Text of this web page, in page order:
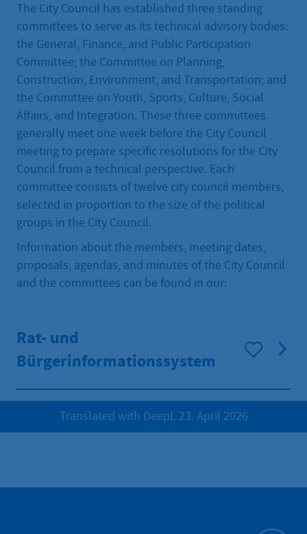
The City Council has established three standing
committees to serve as its technical advisory bodies:
the General, Finance, and Public Participation
Committee; the Committee on Planning,
Construction, Environment, and Transportation; and
the Committee on Youth, Sports, Culture, Social
Affairs, and Integration. These three committees
generally meet one week before the City Council
meeting to prepare specific resolutions for the City
Council from a technical perspective. Each
committee consists of twelve city council members,
selected in proportion to the size of the political
groups in the City Council.
Information about the members, meeting dates,
proposals, agendas, and minutes of the City Council
and the committees can be found in our:
Rat- und
Bürgerinformationssystem
Translated with DeepL 23. April 2026